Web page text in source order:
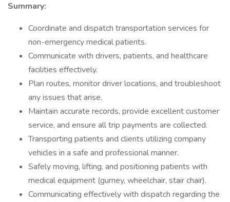
Summary:
Coordinate and dispatch transportation services for
non-emergency medical patients.
Communicate with drivers, patients, and healthcare
facilities effectively.
Plan routes, monitor driver locations, and troubleshoot
any issues that arise.
Maintain accurate records, provide excellent customer
service, and ensure all trip payments are collected.
Transporting patients and clients utilizing company
vehicles in a safe and professional manner.
Safely moving, lifting, and positioning patients with
medical equipment (gurney, wheelchair, stair chair).
Communicating effectively with dispatch regarding the